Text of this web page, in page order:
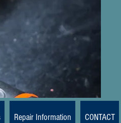
Repair Information CONTACT